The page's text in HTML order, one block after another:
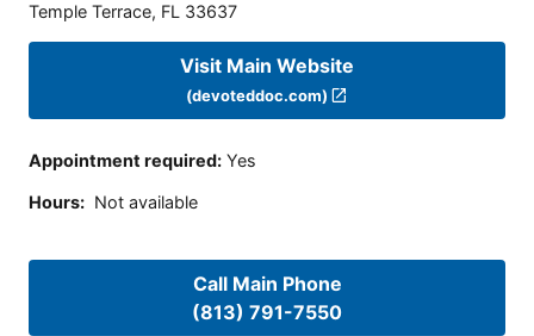
Temple Terrace, FL 33637
Visit Main Website
(devoteddoc.com)
Appointment required: Yes
Hours: Not available
Call Main Phone
(813) 791-7550